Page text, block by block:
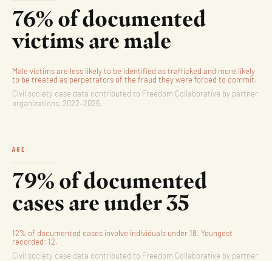
76% of documented
victims are male
Male victims are less likely to be identified as trafficked and more likely
to be treated as perpetrators of the fraud they were forced to commit.
Civil society case data contributed to Freedom Collaborative by partner
organizations, 2022–2026.
AGE
79% of documented
cases are under 35
12% of documented cases involve individuals under 18. Youngest
recorded: 12.
Civil society case data contributed to Freedom Collaborative by partner